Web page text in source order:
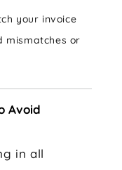
your invoice
mismatches or
Avoid
in all